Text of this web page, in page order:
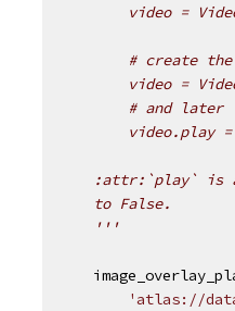
video =
# create
video =
        # and later
video.play
:attr:`play` is
    to False.
    '''
'atlas://